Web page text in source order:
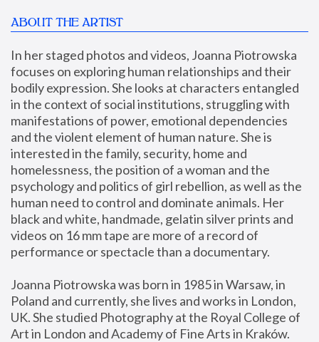
ABOUT THE ARTIST
In her staged photos and videos, Joanna Piotrowska
focuses on exploring human relationships and their
bodily expression. She looks at characters entangled
in the context of social institutions, struggling with
manifestations of power, emotional dependencies
and the violent element of human nature. She is
interested in the family, security, home and
homelessness, the position of a woman and the
psychology and politics of girl rebellion, as well as the
human need to control and dominate animals. Her
black and white, handmade, gelatin silver prints and
videos on 16 mm tape are more of a record of
performance or spectacle than a documentary.
Joanna Piotrowska was born in 1985 in Warsaw, in
Poland and currently, she lives and works in London,
UK. She studied Photography at the Royal College of
Art in London and Academy of Fine Arts in Kraków.